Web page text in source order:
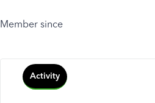
Member since
Activity